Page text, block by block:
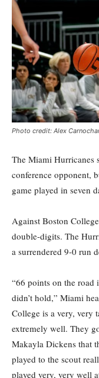
Photo credit: Alex
The Miami Hurricanes
conference opponent,
game played in seven
Against Boston College
double-digits. The
a surrendered 9-0 run
“66 points on the road
didn’t hold,” Miami
College is a very, very
extremely well. They
Makayla Dickens that
played to the scout
played very, very well